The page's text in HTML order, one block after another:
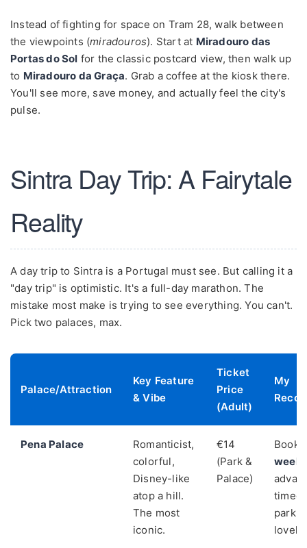
Instead of fighting for space on Tram 28, walk between
the viewpoints (miradouros). Start at Miradouro das
Portas do Sol for the classic postcard view, then walk up
to Miradouro da Graça. Grab a coffee at the kiosk there.
You'll see more, save money, and actually feel the city's
pulse.
Sintra Day Trip: A Fairytale
Reality
A day trip to Sintra is a Portugal must see. But calling it a
"day trip" is optimistic. It's a full-day marathon. The
mistake most make is trying to see everything. You can't.
Pick two palaces, max.
Palace/Attraction
Key Feature
& Vibe
Ticket
Price
(Adult)
My
Pena Palace
Romanticist,
colorful,
Disney-like
atop a hill.
The most
iconic.
€14
(Park &
Palace)
Book
weeks
timed
park
lovely